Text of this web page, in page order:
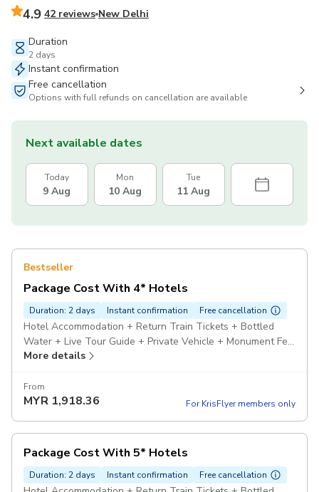
4.9 42 reviews New Delhi
Duration
2 days
Instant confirmation
Free cancellation
Options with full refunds on cancellation are available
Next available dates
Today
9 Aug
Mon
10 Aug
Tue
11 Aug
Bestseller
Package Cost With 4* Hotels
Duration: 2 days Instant confirmation Free cancellation
Hotel Accommodation + Return Train Tickets + Bottled
Water + Live Tour Guide + Private Vehicle + Monument Fee
+ Pickup included
More details
From
MYR 1,918.36 For KrisFlyer members only
Package Cost With 5* Hotels
Duration: 2 days Instant confirmation Free cancellation